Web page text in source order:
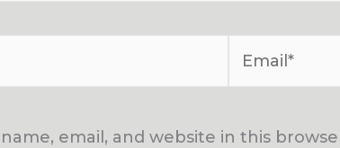
name, email, and website in this